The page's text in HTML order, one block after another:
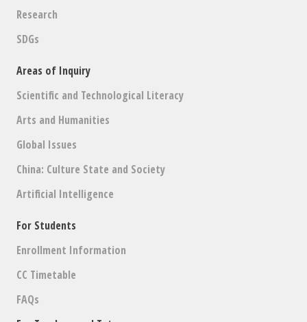
Research
SDGs
Areas of Inquiry
Scientific and Technological Literacy
Arts and Humanities
Global Issues
China: Culture State and Society
Artificial Intelligence
For Students
Enrollment Information
CC Timetable
FAQs